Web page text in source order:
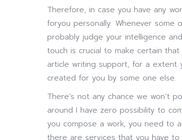
Therefore, in case you have any
foryou personally. Whenever
probably judge your intelligence
touch is crucial to make certain
article writing support, for a extent
created for you by some one else.
There’s not any chance we won’t
around I have zero possibility to
you compose a work, you need to
there are services that you have